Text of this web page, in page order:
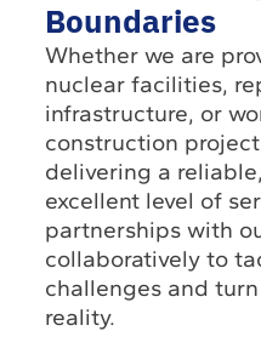
Boundaries
Whether we are
nuclear facilities,
infrastructure, or
construction
delivering a
excellent level of
partnerships with
collaboratively to
challenges and
reality.